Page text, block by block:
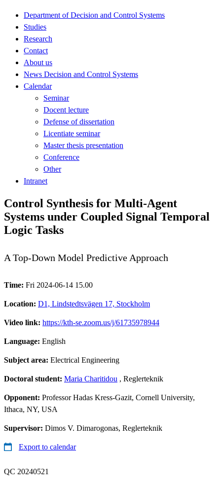
Department of Decision and Control Systems
Studies
Research
Contact
About us
News Decision and Control Systems
Calendar
Seminar
Docent lecture
Defense of dissertation
Licentiate seminar
Master thesis presentation
Conference
Other
Intranet
Control Synthesis for Multi-Agent
Systems under Coupled Signal Temporal
Logic Tasks
A Top-Down Model Predictive Approach
Time: Fri 2024-06-14 15.00
Location: D1, Lindstedtsvägen 17, Stockholm
Video link: https://kth-se.zoom.us/j/61735978944
Language: English
Subject area: Electrical Engineering
Doctoral student: Maria Charitidou , Reglerteknik
Opponent: Professor Hadas Kress-Gazit, Cornell University,
Ithaca, NY, USA
Supervisor: Dimos V. Dimarogonas, Reglerteknik
Export to calendar
QC 20240521